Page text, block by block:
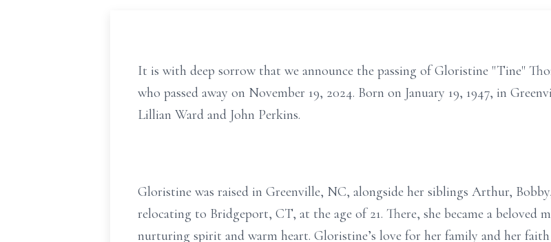
It is with deep sorrow that we announce the passing of Gloristine "Tine"
who passed away on November 19, 2024. Born on January 19, 1947, in
Lillian Ward and John Perkins.
Gloristine was raised in Greenville, NC, alongside her siblings Arthur,
relocating to Bridgeport, CT, at the age of 21. There, she became a
nurturing spirit and warm heart. Gloristine’s love for her family and her